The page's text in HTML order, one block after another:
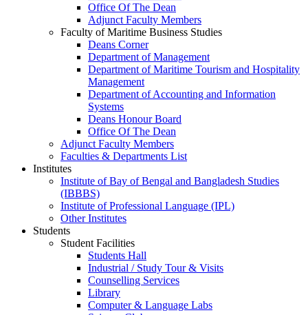
Office Of The Dean
Adjunct Faculty Members
Faculty of Maritime Business Studies
Deans Corner
Department of Management
Department of Maritime Tourism and Hospitality
Management
Department of Accounting and Information
Systems
Deans Honour Board
Office Of The Dean
Adjunct Faculty Members
Faculties & Departments List
Institutes
Institute of Bay of Bengal and Bangladesh Studies
(IBBBS)
Institute of Professional Language (IPL)
Other Institutes
Students
Student Facilities
Students Hall
Industrial / Study Tour & Visits
Counselling Services
Library
Computer & Language Labs